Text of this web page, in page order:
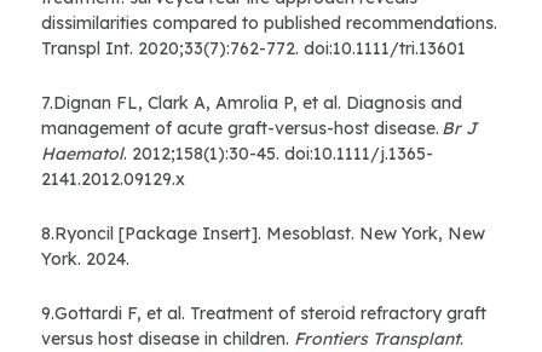
dissimilarities compared to published recommendations.
Transpl Int. 2020;33(7):762-772. doi:10.1111/tri.13601
7.Dignan FL, Clark A, Amrolia P, et al. Diagnosis and
management of acute graft-versus-host disease. Br J
Haematol. 2012;158(1):30-45. doi:10.1111/j.1365-
2141.2012.09129.x
8.Ryoncil [Package Insert]. Mesoblast. New York, New
York. 2024.
9.Gottardi F, et al. Treatment of steroid refractory graft
versus host disease in children. Frontiers Transplant.